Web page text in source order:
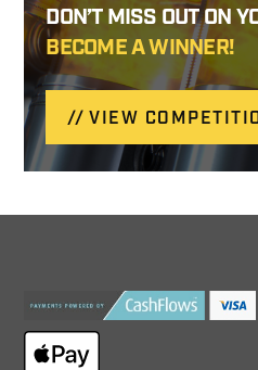
DON’T MISS OUT ON
BECOME A WINNER!
VIEW